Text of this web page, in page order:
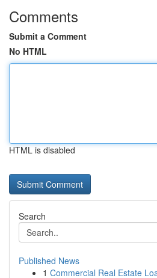
Comments
Submit a Comment
No HTML
HTML is disabled
Search
Published News
1 Commercial Real Estate